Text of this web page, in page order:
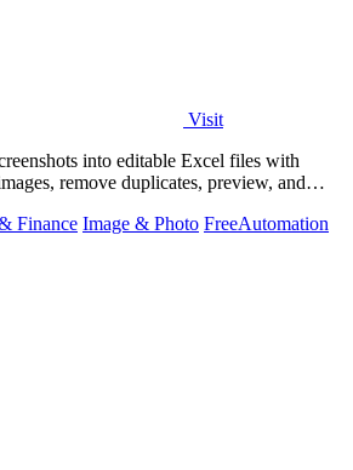
Visit
into editable Excel files with
remove duplicates, preview, and
Finance Image & Photo FreeAutomation